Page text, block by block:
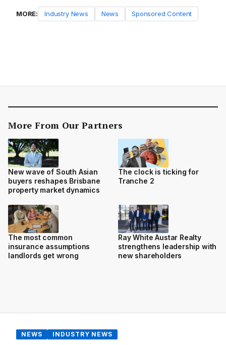
MORE: Industry News News Sponsored Content
More From Our Partners
New wave of South Asian
buyers reshapes Brisbane
property market dynamics
The clock is ticking for
Tranche 2
The most common
insurance assumptions
landlords get wrong
Ray White Austar Realty
strengthens leadership with
new shareholders
NEWS INDUSTRY NEWS